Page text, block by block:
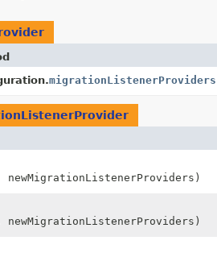
migrationListenerProviders